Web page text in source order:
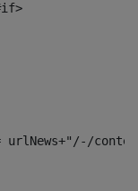
#if>
urlNews+"/-/